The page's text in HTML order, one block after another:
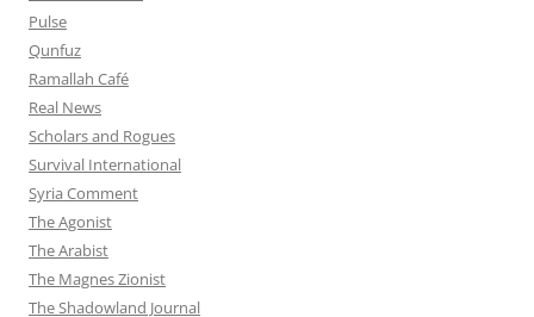
Pulse
Qunfuz
Ramallah Café
Real News
Scholars and Rogues
Survival International
Syria Comment
The Agonist
The Arabist
The Magnes Zionist
The Shadowland Journal